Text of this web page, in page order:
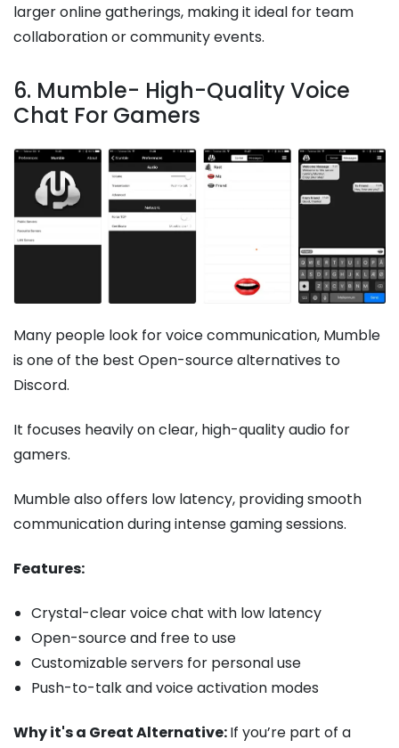
larger online gatherings, making it ideal for team
collaboration or community events.
6. Mumble- High-Quality Voice
Chat For Gamers
Many people look for voice communication, Mumble
is one of the best Open-source alternatives to
Discord.
It focuses heavily on clear, high-quality audio for
gamers.
Mumble also offers low latency, providing smooth
communication during intense gaming sessions.
Features:
Crystal-clear voice chat with low latency
Open-source and free to use
Customizable servers for personal use
Push-to-talk and voice activation modes
Why it's a Great Alternative:If you’re part of a